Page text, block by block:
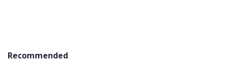
Recommended